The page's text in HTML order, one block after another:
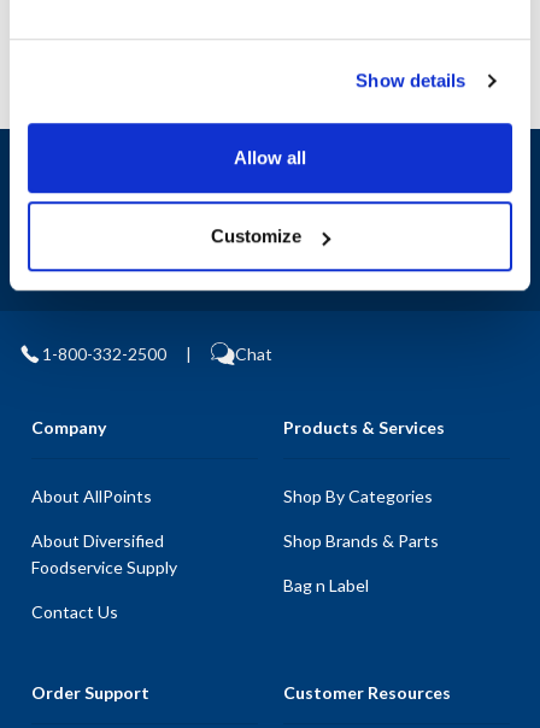
Show details
Allow all
Customize
Sign up and save
Exclusive deals sent directly to your inbox.
1-800-332-2500 | Chat
Company
About AllPoints
About Diversified
Foodservice Supply
Contact Us
Products & Services
Shop By Categories
Shop Brands & Parts
Bag n Label
Order Support Customer Resources